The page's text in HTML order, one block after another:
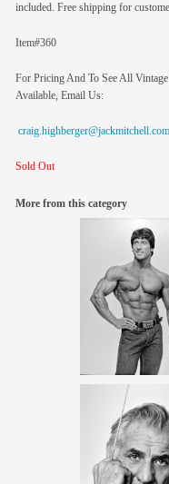
included. Free shipping for
Item#360
For Pricing And To See All
Available, Email Us:
craig.highberger@jackmitchell.com
Sold Out
More from this category